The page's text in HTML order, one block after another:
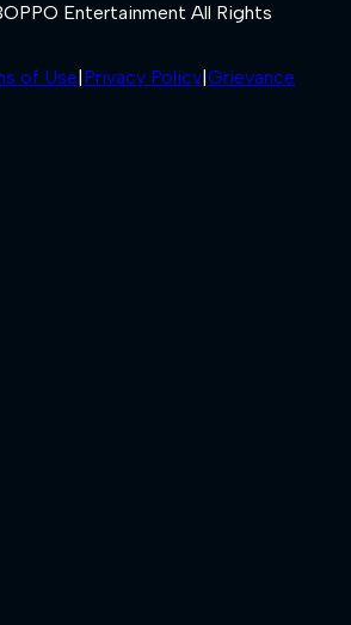
Entertainment All Rights
of Use Privacy Policy Grievance